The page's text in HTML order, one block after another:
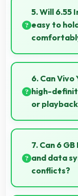
providing
5. Will 6.55
easy to
Yes, 6.55
usability
6. Can
high-
or
Yes, Vivo Y22
smoothly with
without
7. Can 6
and data
conflicts?
Yes, 6 GB